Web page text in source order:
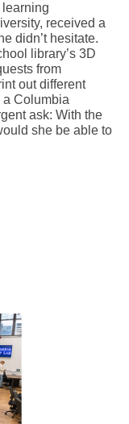
received a
didn’t hesitate.
library’s 3D
from
out different
a Columbia
ask: With the
she be able to